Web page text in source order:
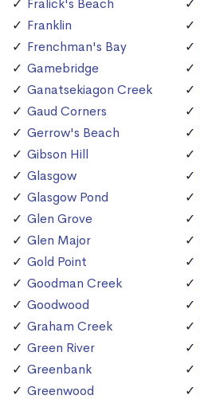
Fralick's Beach
Franklin
Frenchman's Bay
Gamebridge
Ganatsekiagon Creek
Gaud Corners
Gerrow's Beach
Gibson Hill
Glasgow
Glasgow Pond
Glen Grove
Glen Major
Gold Point
Goodman Creek
Goodwood
Graham Creek
Green River
Greenbank
Greenwood